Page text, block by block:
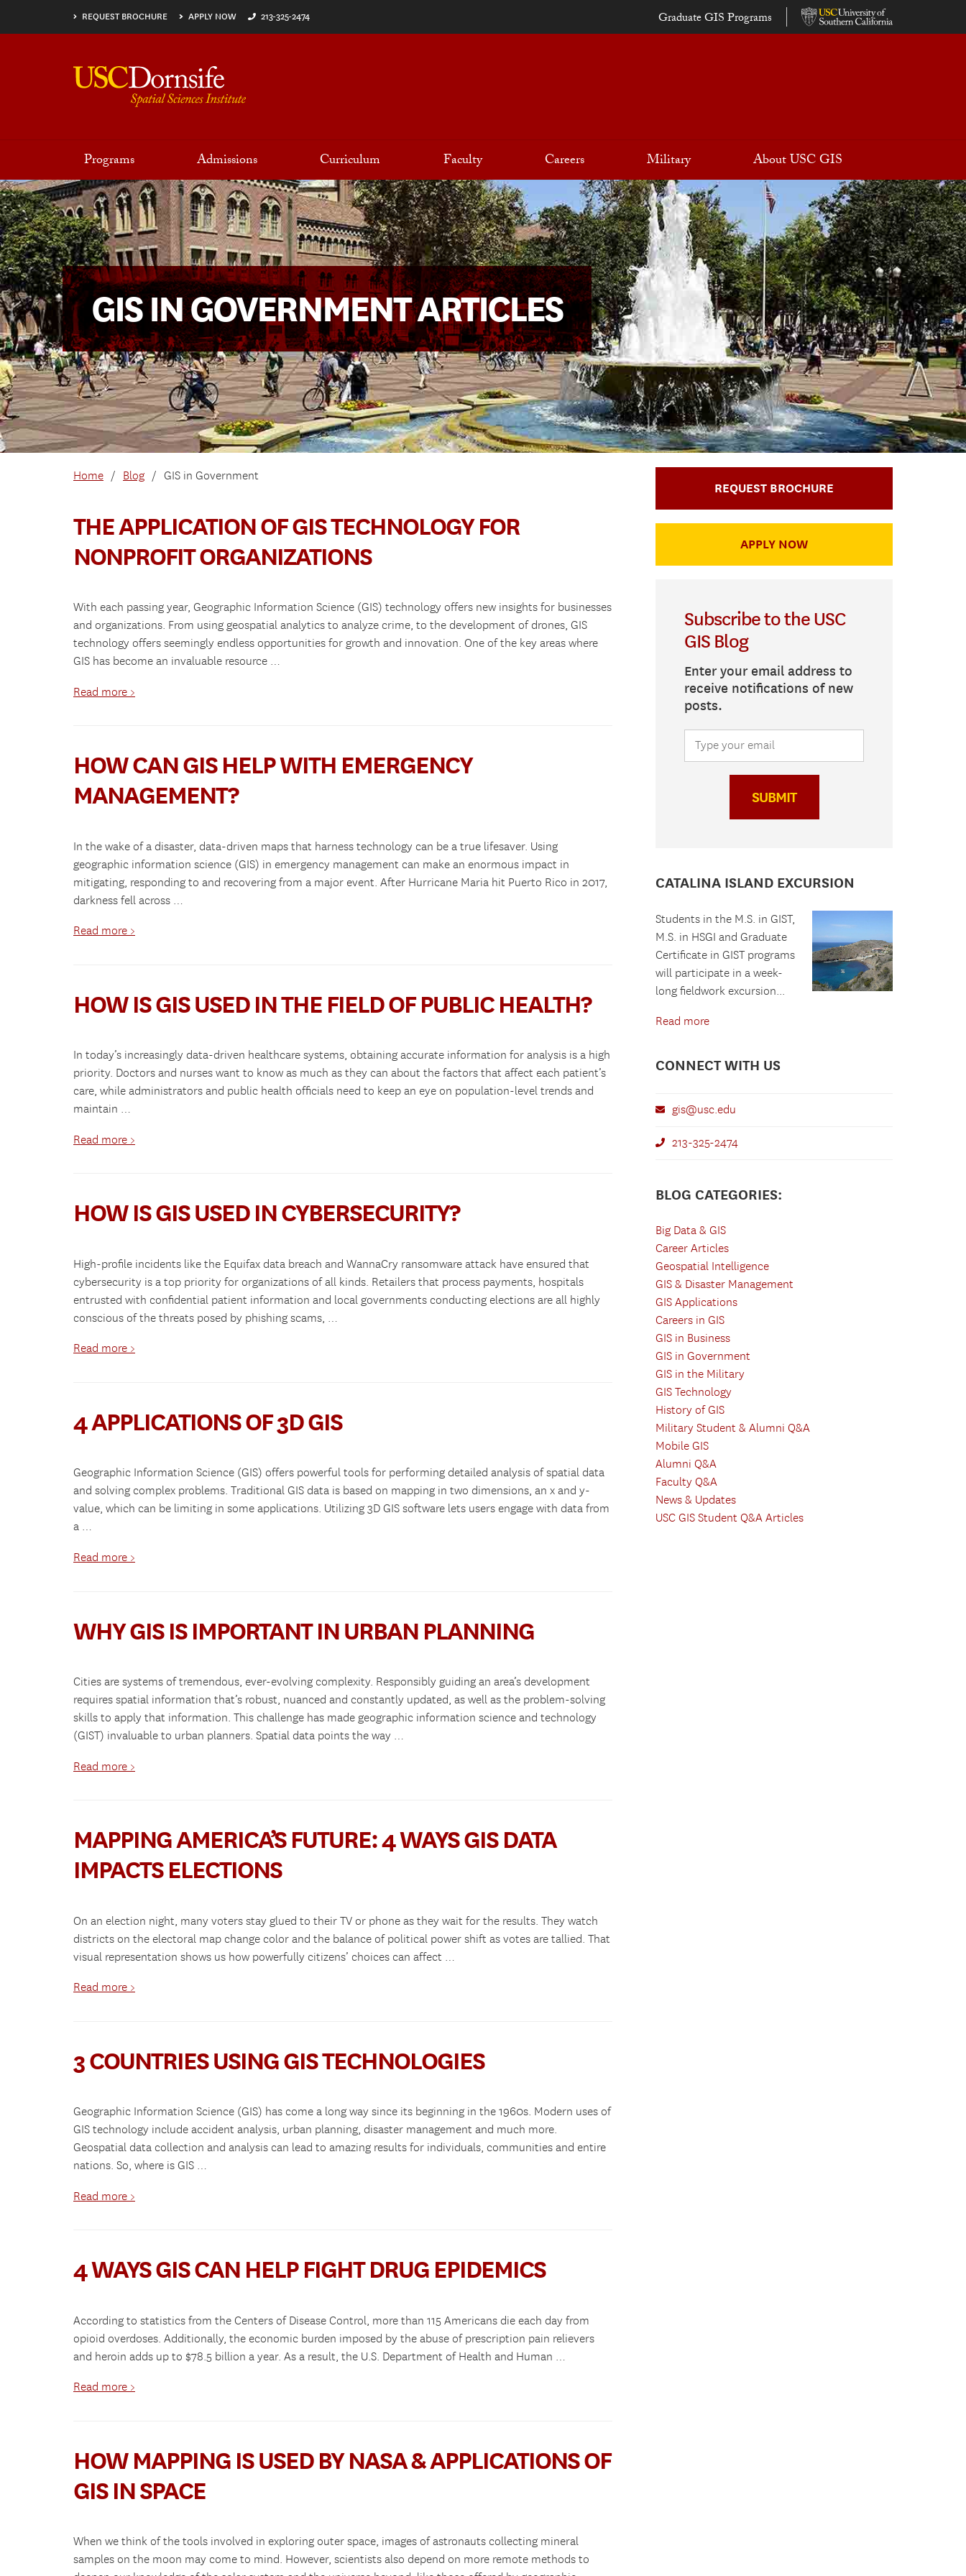
REQUEST BROCHURE APPLY NOW 213-325-2474 Graduate GIS Programs
Programs Admissions Curriculum Faculty Careers Military About USC GIS
GIS IN GOVERNMENT ARTICLES
Home / Blog / GIS in Government
THE APPLICATION OF GIS TECHNOLOGY FOR
NONPROFIT ORGANIZATIONS
With each passing year, Geographic Information Science (GIS) technology offers new insights for businesses
and organizations. From using geospatial analytics to analyze crime, to the development of drones, GIS
technology offers seemingly endless opportunities for growth and innovation. One of the key areas where
GIS has become an invaluable resource …
Read more >
HOW CAN GIS HELP WITH EMERGENCY
MANAGEMENT?
In the wake of a disaster, data-driven maps that harness technology can be a true lifesaver. Using
geographic information science (GIS) in emergency management can make an enormous impact in
mitigating, responding to and recovering from a major event. After Hurricane Maria hit Puerto Rico in 2017,
darkness fell across …
Read more >
HOW IS GIS USED IN THE FIELD OF PUBLIC HEALTH?
In today’s increasingly data-driven healthcare systems, obtaining accurate information for analysis is a high
priority. Doctors and nurses want to know as much as they can about the factors that affect each patient’s
care, while administrators and public health officials need to keep an eye on population-level trends and
maintain …
Read more >
HOW IS GIS USED IN CYBERSECURITY?
High-profile incidents like the Equifax data breach and WannaCry ransomware attack have ensured that
cybersecurity is a top priority for organizations of all kinds. Retailers that process payments, hospitals
entrusted with confidential patient information and local governments conducting elections are all highly
conscious of the threats posed by phishing scams, …
Read more >
4 APPLICATIONS OF 3D GIS
Geographic Information Science (GIS) offers powerful tools for performing detailed analysis of spatial data
and solving complex problems. Traditional GIS data is based on mapping in two dimensions, an x and y-
value, which can be limiting in some applications. Utilizing 3D GIS software lets users engage with data from
a …
Read more >
WHY GIS IS IMPORTANT IN URBAN PLANNING
Cities are systems of tremendous, ever-evolving complexity. Responsibly guiding an area’s development
requires spatial information that’s robust, nuanced and constantly updated, as well as the problem-solving
skills to apply that information. This challenge has made geographic information science and technology
(GIST) invaluable to urban planners. Spatial data points the way …
Read more >
MAPPING AMERICA’S FUTURE: 4 WAYS GIS DATA
IMPACTS ELECTIONS
On an election night, many voters stay glued to their TV or phone as they wait for the results. They watch
districts on the electoral map change color and the balance of political power shift as votes are tallied. That
visual representation shows us how powerfully citizens’ choices can affect …
Read more >
3 COUNTRIES USING GIS TECHNOLOGIES
Geographic Information Science (GIS) has come a long way since its beginning in the 1960s. Modern uses of
GIS technology include accident analysis, urban planning, disaster management and much more.
Geospatial data collection and analysis can lead to amazing results for individuals, communities and entire
nations. So, where is GIS …
Read more >
4 WAYS GIS CAN HELP FIGHT DRUG EPIDEMICS
According to statistics from the Centers of Disease Control, more than 115 Americans die each day from
opioid overdoses. Additionally, the economic burden imposed by the abuse of prescription pain relievers
and heroin adds up to $78.5 billion a year. As a result, the U.S. Department of Health and Human …
Read more >
HOW MAPPING IS USED BY NASA & APPLICATIONS OF
GIS IN SPACE
When we think of the tools involved in exploring outer space, images of astronauts collecting mineral
samples on the moon may come to mind. However, scientists also depend on more remote methods to
REQUEST BROCHURE
APPLY NOW
Subscribe to the USC
GIS Blog
Enter your email address to
receive notifications of new
posts.
SUBMIT
CATALINA ISLAND EXCURSION
Students in the M.S. in GIST,
M.S. in HSGI and Graduate
Certificate in GIST programs
will participate in a week-
long fieldwork excursion...
Read more
CONNECT WITH US
gis@usc.edu
213-325-2474
BLOG CATEGORIES:
Big Data & GIS
Career Articles
Geospatial Intelligence
GIS & Disaster Management
GIS Applications
Careers in GIS
GIS in Business
GIS in Government
GIS in the Military
GIS Technology
History of GIS
Military Student & Alumni Q&A
Mobile GIS
Alumni Q&A
Faculty Q&A
News & Updates
USC GIS Student Q&A Articles